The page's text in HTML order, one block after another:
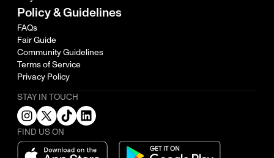
Policy & Guidelines
FAQs
Fair Guide
Community Guidelines
Terms of Service
Privacy Policy
STAY IN TOUCH
FIND US ON